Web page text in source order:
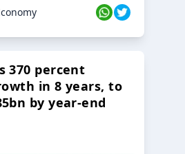
370 percent
in 8 years, to
by year-end